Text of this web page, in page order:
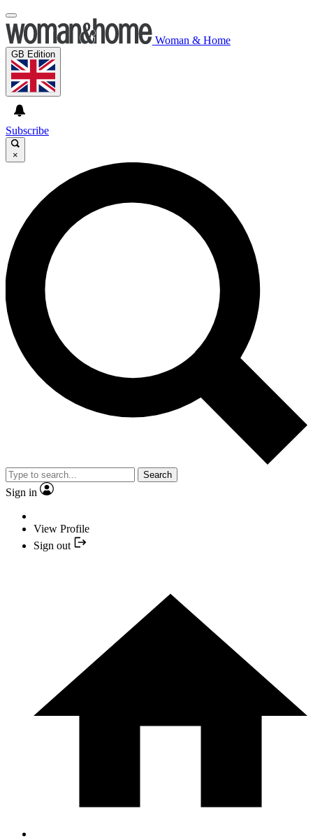
Woman & Home
GB Edition
Subscribe
×
Search
Sign in
View Profile
Sign out